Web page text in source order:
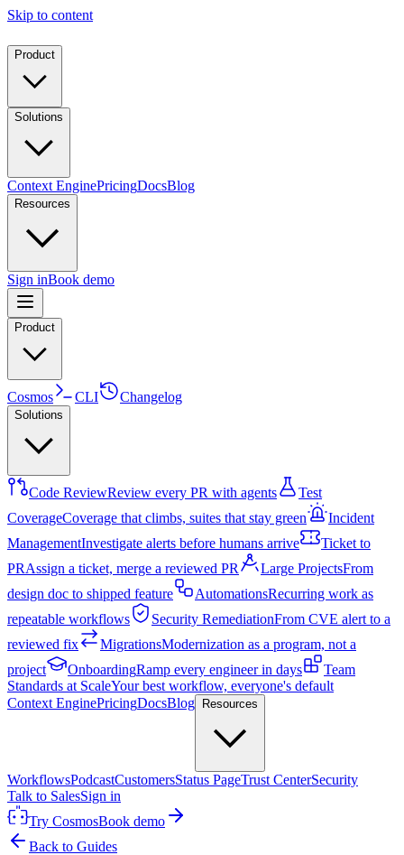
Skip to content
Product
Solutions
Context EnginePricingDocsBlog
Resources
Sign inBook demo
Product
Cosmos CLI Changelog
Solutions
Code ReviewReview every PR with agents
Test
CoverageCoverage that climbs, suites that stay green
Incident
ManagementInvestigate alerts before humans arrive
Ticket to
PRAssign a ticket, merge a reviewed PR Large ProjectsFrom
design doc to shipped feature
AutomationsRecurring work as
repeatable workflows
Security RemediationFrom CVE alert to a
reviewed fix
MigrationsModernization as a program, not a
project
OnboardingRamp every engineer in days
Team
Standards at ScaleYour best workflow, everyone's default
Context EnginePricingDocsBlog Resources
WorkflowsPodcastCustomersStatus PageTrust CenterSecurity
Talk to SalesSign in
Try CosmosBook demo
Back to Guides